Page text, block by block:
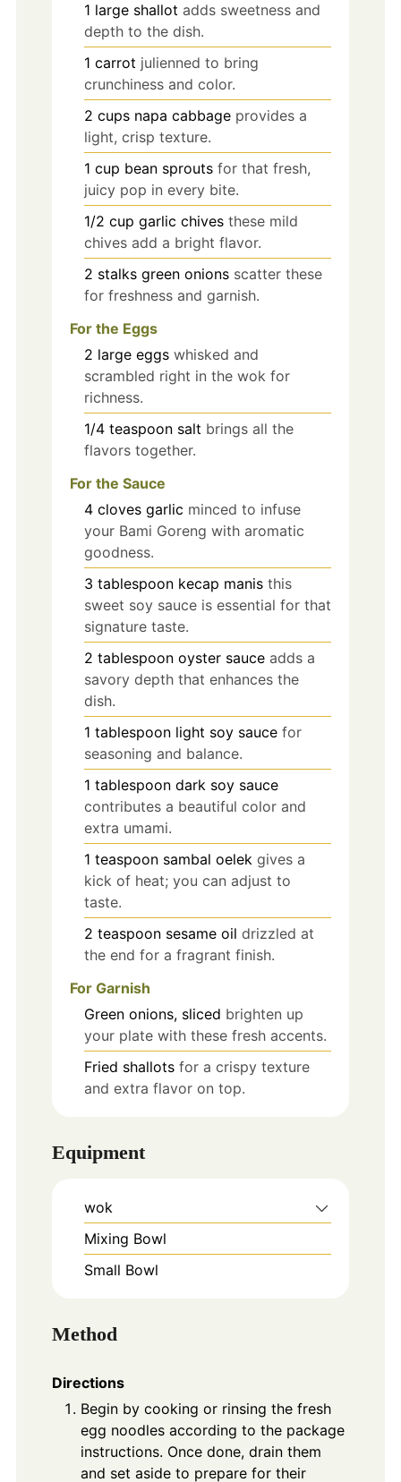
1 large shallot adds sweetness and
depth to the dish.
1 carrot julienned to bring
crunchiness and color.
2 cups napa cabbage provides a
light, crisp texture.
1 cup bean sprouts for that fresh,
juicy pop in every bite.
1/2 cup garlic chives these mild
chives add a bright flavor.
2 stalks green onions scatter these
for freshness and garnish.
For the Eggs
2 large eggs whisked and
scrambled right in the wok for
richness.
1/4 teaspoon salt brings all the
flavors together.
For the Sauce
4 cloves garlic minced to infuse
your Bami Goreng with aromatic
goodness.
3 tablespoon kecap manis this
sweet soy sauce is essential for that
signature taste.
2 tablespoon oyster sauce adds a
savory depth that enhances the
dish.
1 tablespoon light soy sauce for
seasoning and balance.
1 tablespoon dark soy sauce
contributes a beautiful color and
extra umami.
1 teaspoon sambal oelek gives a
kick of heat; you can adjust to
taste.
2 teaspoon sesame oil drizzled at
the end for a fragrant finish.
For Garnish
Green onions, sliced brighten up
your plate with these fresh accents.
Fried shallots for a crispy texture
and extra flavor on top.
Equipment
wok
Mixing Bowl
Small Bowl
Method
Directions
Begin by cooking or rinsing the fresh
egg noodles according to the package
instructions. Once done, drain them
and set aside to prepare for their